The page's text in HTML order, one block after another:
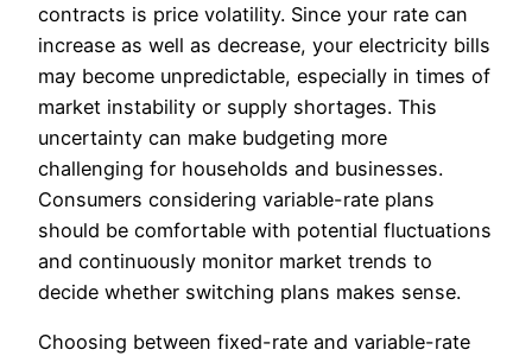
contracts is price volatility. Since your rate can
increase as well as decrease, your electricity bills
may become unpredictable, especially in times of
market instability or supply shortages. This
uncertainty can make budgeting more
challenging for households and businesses.
Consumers considering variable-rate plans
should be comfortable with potential fluctuations
and continuously monitor market trends to
decide whether switching plans makes sense.
Choosing between fixed-rate and variable-rate